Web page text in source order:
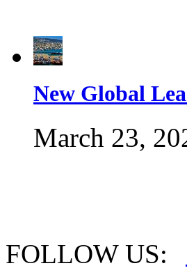
New Global
March 23,
FOLLOW US: